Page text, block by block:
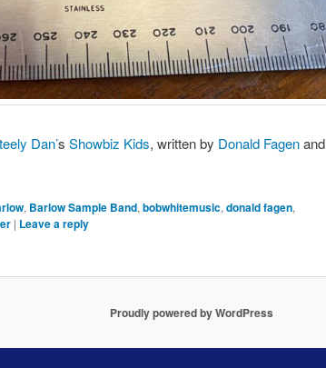
Dan’s Showbiz Kids, written by Donald Fagenand
, Barlow Sample Band, bobwhitemusic, donald fagen,
| Leave a reply
Proudly powered by WordPress